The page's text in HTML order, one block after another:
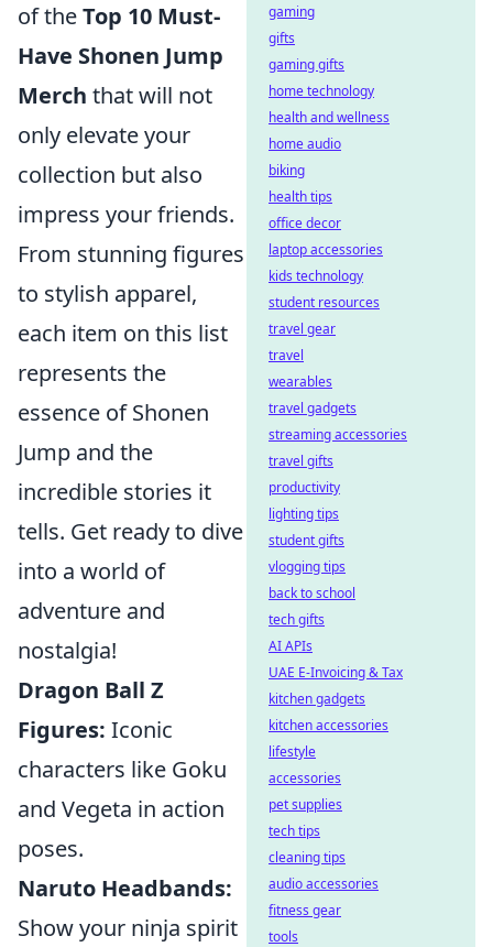
of theTop 10 Must-
Have Shonen Jump
Merch that will not
only elevate your
collection but also
impress your friends.
From stunning figures
to stylish apparel,
each item on this list
represents the
essence of Shonen
Jump and the
incredible stories it
tells. Get ready to dive
into a world of
adventure and
nostalgia!
Dragon Ball Z
Figures: Iconic
characters like Goku
and Vegeta in action
poses.
Naruto Headbands:
Show your ninja spirit
gaming
gifts
gaming gifts
home technology
health and wellness
home audio
biking
health tips
office decor
laptop accessories
kids technology
student resources
travel gear
travel
wearables
travel gadgets
streaming accessories
travel gifts
productivity
lighting tips
student gifts
vlogging tips
back to school
tech gifts
AI APIs
UAE E-Invoicing & Tax
kitchen gadgets
kitchen accessories
lifestyle
accessories
pet supplies
tech tips
cleaning tips
audio accessories
fitness gear
tools